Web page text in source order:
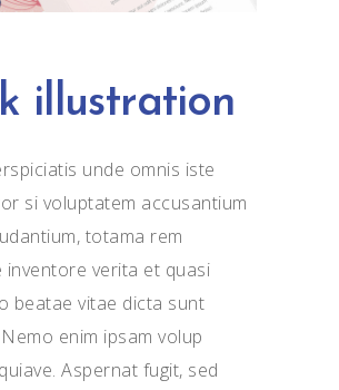
illustration
unde omnis iste
si voluptatem accusantium
totama rem
inventore verita et quasi
beatae vitae dicta sunt
enim ipsam volup
Aspernat fugit, sed